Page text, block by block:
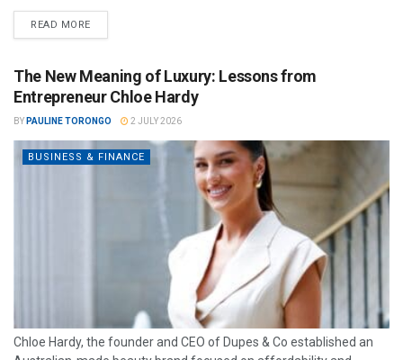
READ MORE
The New Meaning of Luxury: Lessons from
Entrepreneur Chloe Hardy
BY PAULINE TORONGO 2 JULY 2026
BUSINESS & FINANCE
Chloe Hardy, the founder and CEO of Dupes & Co established an